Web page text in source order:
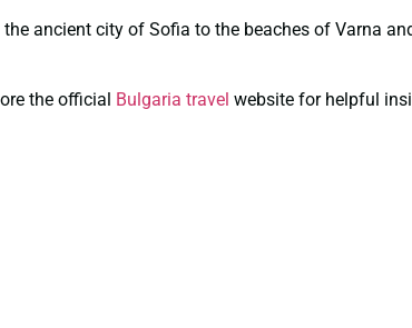
ancient city of Sofia to the beaches of Varna
the official Bulgaria travel website for helpful